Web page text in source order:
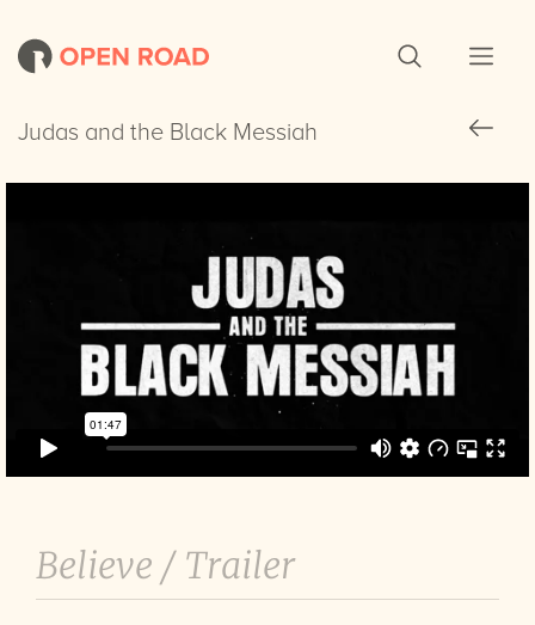
Judas and the Black Messiah
Judas and the Black Messiah
Believe / Trailer